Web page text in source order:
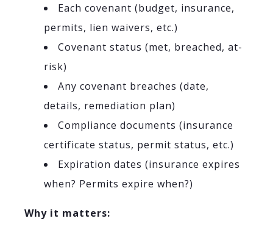
Each covenant (budget, insurance,
permits, lien waivers, etc.)
Covenant status (met, breached, at-
risk)
Any covenant breaches (date,
details, remediation plan)
Compliance documents (insurance
certificate status, permit status, etc.)
Expiration dates (insurance expires
when? Permits expire when?)
Why it matters: